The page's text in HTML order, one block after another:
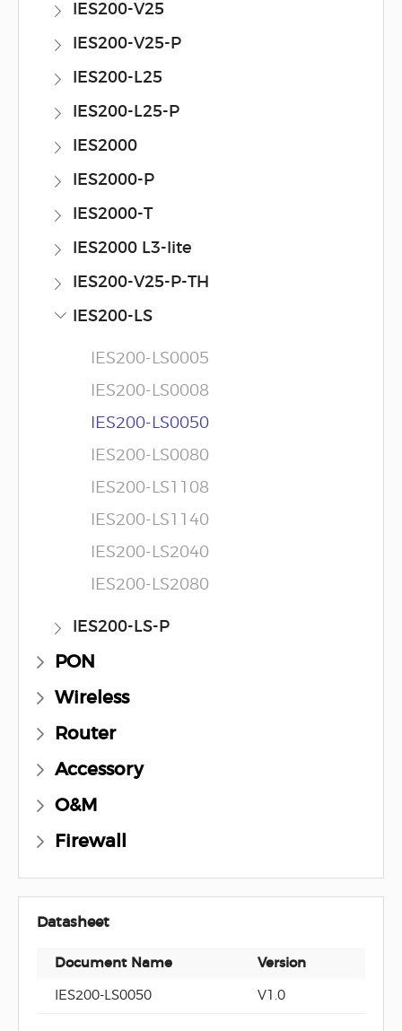
IES200-V25
IES200-V25-P
IES200-L25
IES200-L25-P
IES2000
IES2000-P
IES2000-T
IES2000 L3-lite
IES200-V25-P-TH
IES200-LS
IES200-LS0005
IES200-LS0008
IES200-LS0050
IES200-LS0080
IES200-LS1108
IES200-LS1140
IES200-LS2040
IES200-LS2080
IES200-LS-P
PON
Wireless
Router
Accessory
O&M
Firewall
Datasheet
Document Name Version
IES200-LS0050 V1.0